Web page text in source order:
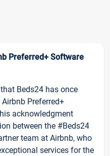
Preferred+ Software
Beds24 has once
Preferred+
acknowledgment
between the #Beds24
team at Airbnb, who
services for the